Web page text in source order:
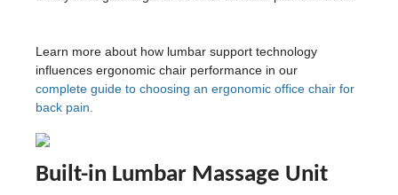
Learn more about how lumbar support technology
influences ergonomic chair performance in our
complete guide to choosing an ergonomic office chair for
back pain.
Built-in Lumbar Massage Unit